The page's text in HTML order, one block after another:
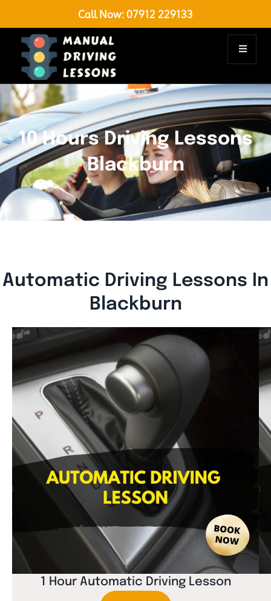
Call Now: 07912 229133
10 Hours Driving Lessons
Blackburn
Automatic Driving Lessons In
Blackburn
1 Hour Automatic Driving Lesson